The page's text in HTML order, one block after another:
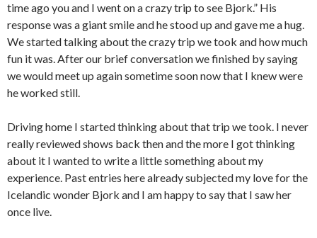
time ago you and I went on a crazy trip to see Bjork.” His
response was a giant smile and he stood up and gave me a hug.
We started talking about the crazy trip we took and how much
fun it was.After our brief conversation we finished by saying
we would meet up again sometime soon now that I knew were
he worked still.
Driving home I started thinking about that trip we took. I never
really reviewed shows back then and the more I got thinking
about it I wanted to write a little something about my
experience. Past entries here already subjected my love for the
Icelandic wonder Bjork and I am happy to say that I saw her
once live.